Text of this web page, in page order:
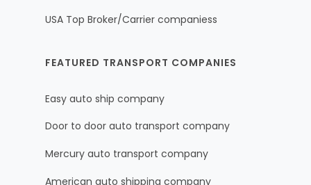
USA Top Broker/Carrier companiess
FEATURED TRANSPORT COMPANIES
Easy auto ship company
Door to door auto transport company
Mercury auto transport company
American auto shipping company